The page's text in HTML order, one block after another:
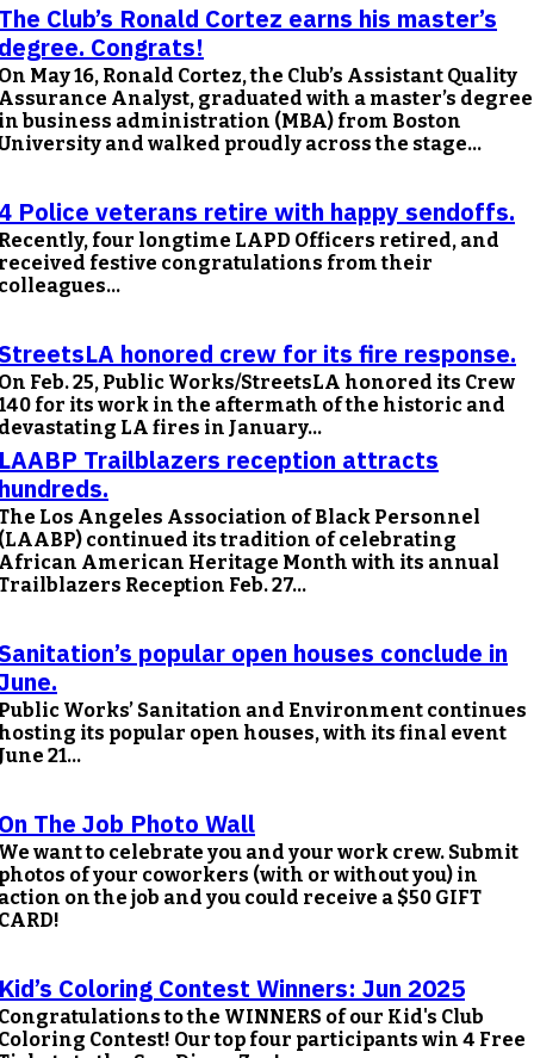
Club’s Ronald Cortez earns his master’s
Congrats!
May 16, Ronald Cortez, the Club’s Assistant Quality
Analyst, graduated with a master’s degree
business administration (MBA) from Boston
and walked proudly across the stage...
Police veterans retire with happy sendoffs.
four longtime LAPD Officers retired, and
festive congratulations from their
honored crew for its fire response.
Feb. 25, Public Works/StreetsLA honored its Crew
for its work in the aftermath of the historic and
LA fires in January...
Trailblazers reception attracts
Los Angeles Association of Black Personnel
continued its tradition of celebrating
American Heritage Month with its annual
Reception Feb. 27...
popular open houses conclude in
Works’ Sanitation and Environment continues
its popular open houses, with its final event
21...
The Job Photo Wall
want to celebrate you and your work crew. Submit
of your coworkers (with or without you) in
on the job and you could receive a $50 GIFT
Coloring Contest Winners: Jun 2025
to the WINNERS of our Kid's Club
Contest! Our top four participants win 4 Free